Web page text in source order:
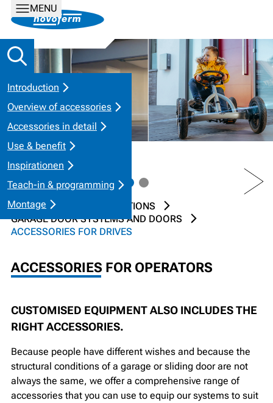
MENU
Introduction
Overview of accessories
Accessories in detail
Use & benefit
Inspirationen
Teach-in & programming
Montage
PREV NEXT
HOME
PRODUCT SOLUTIONS
GARAGE DOOR SYSTEMS AND DOORS
ACCESSORIES FOR DRIVES
ACCESSORIES FOR OPERATORS
CUSTOMISED EQUIPMENT ALSO INCLUDES THE
RIGHT ACCESSORIES.
Because people have different wishes and because the
structural conditions of a garage or sliding door are not
always the same, we offer a comprehensive range of
accessories that you can use to equip our systems to suit